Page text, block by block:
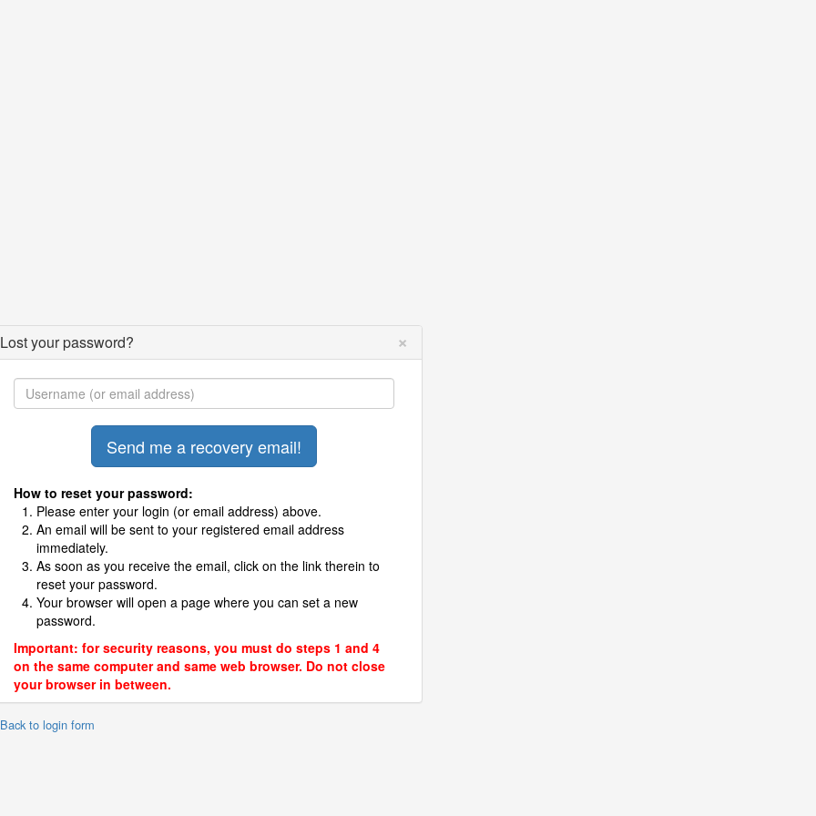
Lost your password? ×
How to reset your password:
Please enter your login (or email address) above.
An email will be sent to your registered email address
immediately.
As soon as you receive the email, click on the link therein to
reset your password.
Your browser will open a page where you can set a new
password.
Important: for security reasons, you must do steps 1 and 4
on the same computer and same web browser. Do not close
your browser in between.
to login form